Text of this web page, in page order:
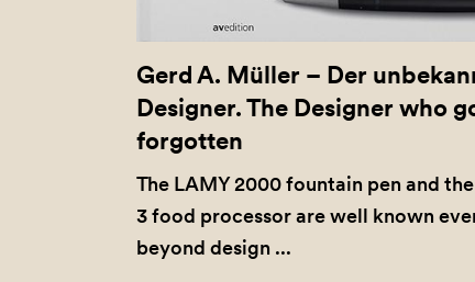
Gerd A. Müller – Der
Designer. The Designer who
forgotten
The LAMY 2000 fountain pen and
3 food processor are well known
beyond design ...